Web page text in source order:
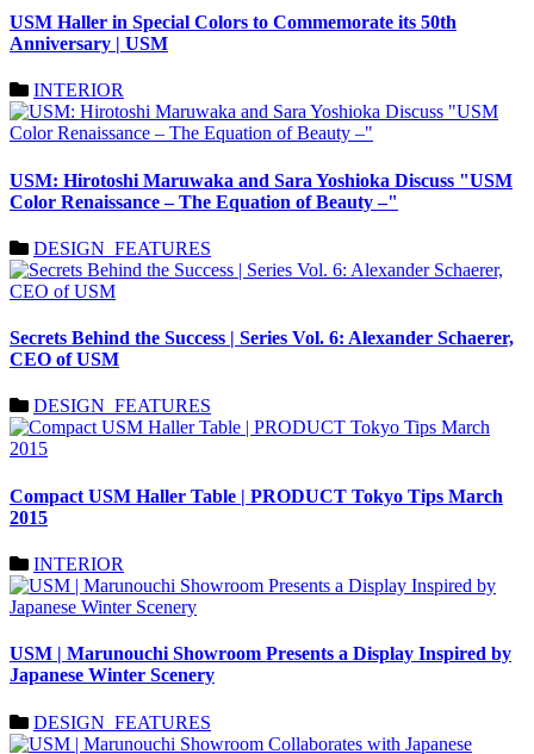
USM Haller in Special Colors to Commemorate its 50th
Anniversary | USM
INTERIOR
USM: Hirotoshi Maruwaka and Sara Yoshioka Discuss "USM
Color Renaissance – The Equation of Beauty –"
DESIGN_FEATURES
Secrets Behind the Success | Series Vol. 6: Alexander Schaerer,
CEO of USM
DESIGN_FEATURES
Compact USM Haller Table | PRODUCT Tokyo Tips March
2015
INTERIOR
USM | Marunouchi Showroom Presents a Display Inspired by
Japanese Winter Scenery
DESIGN_FEATURES